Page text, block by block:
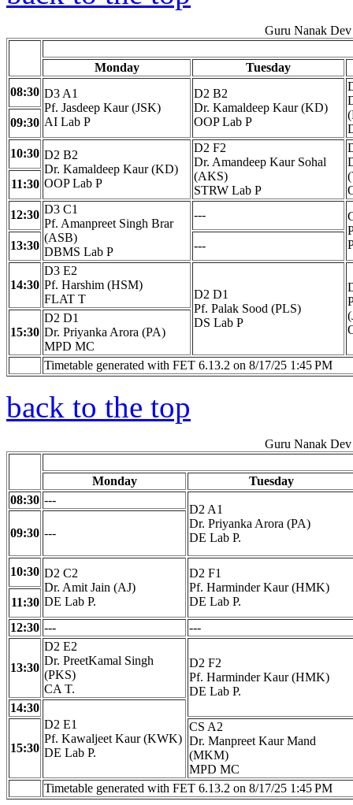
Guru Nanak
Monday
Tuesday
08:30 D3 A1
Pf. Jasdeep Kaur (JSK)
AI Lab P
D2 B2
Dr. Kamaldeep Kaur (KD)
OOP Lab P
09:30
10:30 D2 B2
Dr. Kamaldeep Kaur (KD)
OOP Lab P
D2 F2
Dr. Amandeep Kaur Sohal
(AKS)
STRW Lab P
11:30
12:30 D3 C1
Pf. Amanpreet Singh Brar
(ASB)
DBMS Lab P
---
13:30 ---
14:30
D3 E2
Pf. Harshim (HSM)
FLAT T
D2 D1
Pf. Palak Sood (PLS)
DS Lab P
15:30
D2 D1
Dr. Priyanka Arora (PA)
MPD MC
Timetable generated with FET 6.13.2 on 8/17/25 1:45 PM
back to the top
Guru Nanak
Monday
Tuesday
08:30 ---
D2 A1
Dr. Priyanka Arora (PA)
DE Lab P.
09:30 ---
10:30 D2 C2
Dr. Amit Jain (AJ)
DE Lab P.
D2 F1
Pf. Harminder Kaur (HMK)
DE Lab P.
11:30
12:30 --- ---
13:30
D2 E2
Dr. PreetKamal Singh
(PKS)
CA T.
D2 F2
Pf. Harminder Kaur (HMK)
DE Lab P.
14:30
D2 E1
Pf. Kawaljeet Kaur (KWK)
DE Lab P.
15:30
CS A2
Dr. Manpreet Kaur Mand
(MKM)
MPD MC
Timetable generated with FET 6.13.2 on 8/17/25 1:45 PM